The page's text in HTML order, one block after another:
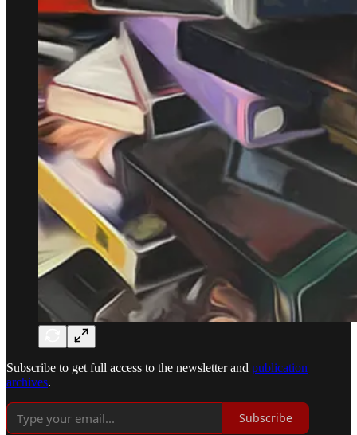
Subscribe to get full access to the newsletter and publication
archives.
Subscribe